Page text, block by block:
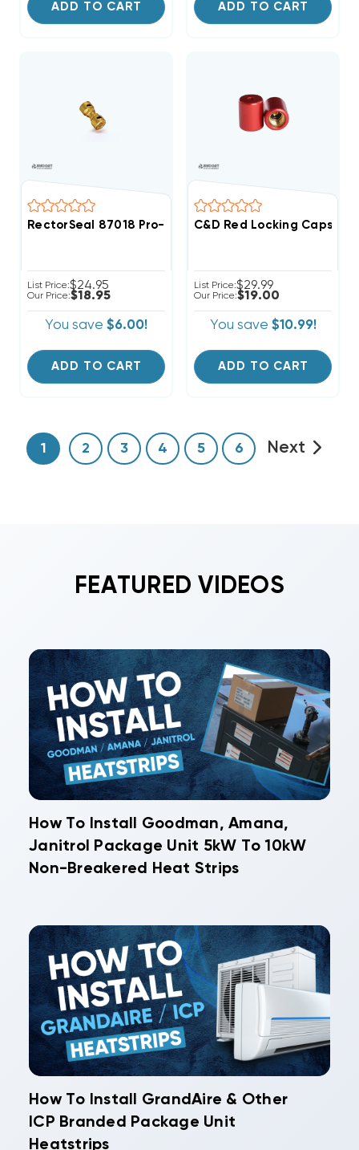
ADD TO CART ADD TO CART
RectorSeal 87018 Pro-Fit 1/4" Quick Connect Union
List Price:$24.95
Our Price:$18.95
You save $6.00!
ADD TO CART
C&D Red Locking Caps 1/
List Price:$29.99
Our Price:$19.00
You save $10.99!
ADD TO CART
1 2 3 4 5 6 Next
FEATURED VIDEOS
How To Install Goodman, Amana,
Janitrol Package Unit 5kW To 10kW
Non-Breakered Heat Strips
How To Install GrandAire & Other
ICP Branded Package Unit
Heatstrips